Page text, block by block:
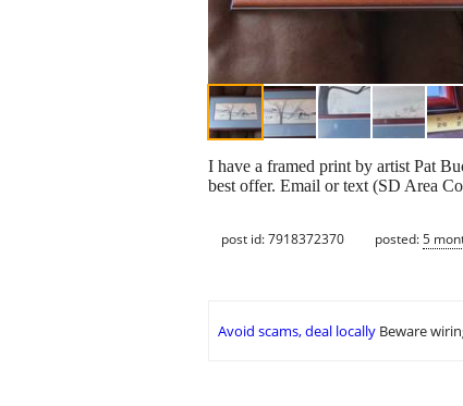
I have a framed print by artist Pat
best offer. Email or text (SD Area
post id: 7918372370 posted:5
Avoid scams, deal locally Beware